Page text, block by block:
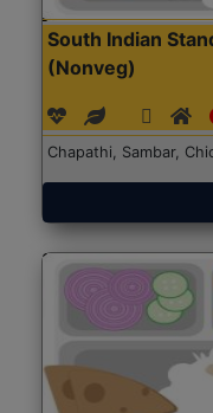
South Indian
(Nonveg)
Chapathi, Sambar,